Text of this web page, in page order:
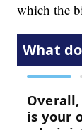
which the